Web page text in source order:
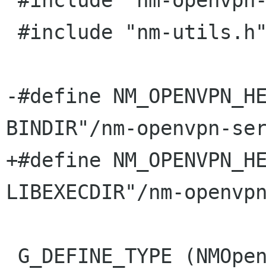
-#define
BINDIR"/nm-openvpn-
+#define
LIBEXECDIR"/nm-